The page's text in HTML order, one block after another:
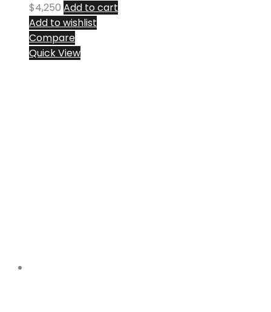
$4,250 Add to cart
Add to wishlist
Compare
Quick View